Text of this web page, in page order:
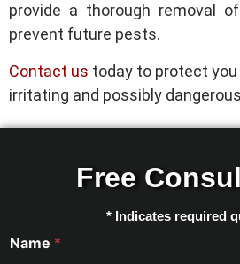
provide a thorough removal
prevent future pests.
Contact us today to protect
irritating and possibly
Free
* Indicates required
Name *